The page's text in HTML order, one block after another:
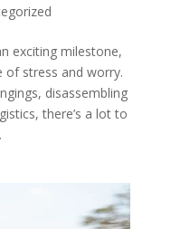
exciting milestone,
of stress and worry.
disassembling
there’s a lot to